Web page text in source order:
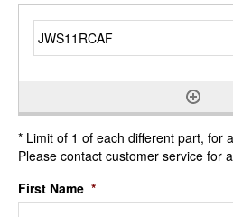
* Limit of 1 of each different part, for
Please contact customer service for
First Name *